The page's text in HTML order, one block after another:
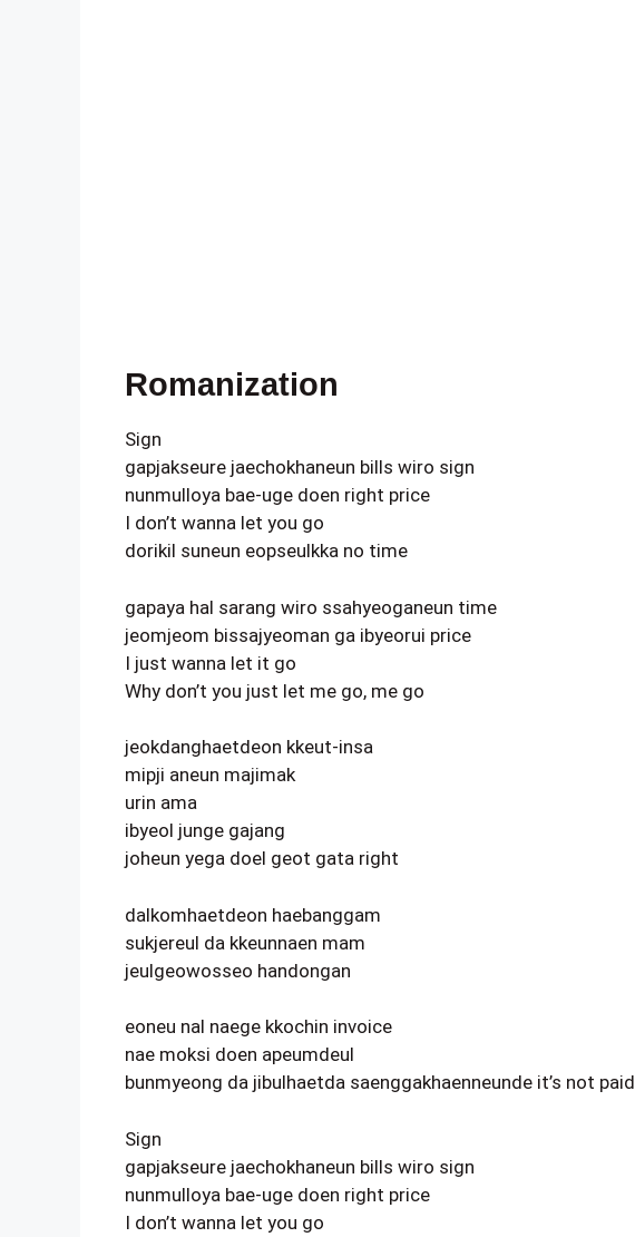
Romanization
Sign
gapjakseure jaechokhaneun bills wiro sign
nunmulloya bae-uge doen right price
I don’t wanna let you go
dorikil suneun eopseulkka no time
gapaya hal sarang wiro ssahyeoganeun time
jeomjeom bissajyeoman ga ibyeorui price
I just wanna let it go
Why don’t you just let me go, me go
jeokdanghaetdeon kkeut-insa
mipji aneun majimak
urin ama
ibyeol junge gajang
joheun yega doel geot gata right
dalkomhaetdeon haebanggam
sukjereul da kkeunnaen mam
jeulgeowosseo handongan
eoneu nal naege kkochin invoice
nae moksi doen apeumdeul
bunmyeong da jibulhaetda saenggakhaenneunde it’s not paid
Sign
gapjakseure jaechokhaneun bills wiro sign
nunmulloya bae-uge doen right price
I don’t wanna let you go